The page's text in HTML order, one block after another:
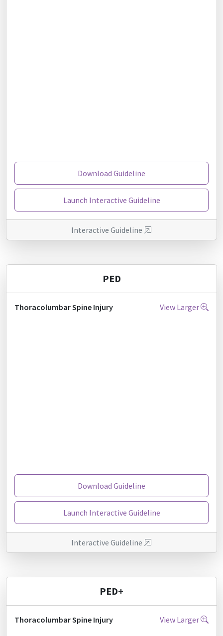
Download Guideline
Launch Interactive Guideline
Interactive Guideline
PED
Thoracolumbar Spine Injury View Larger
Download Guideline
Launch Interactive Guideline
Interactive Guideline
PED+
Thoracolumbar Spine Injury View Larger